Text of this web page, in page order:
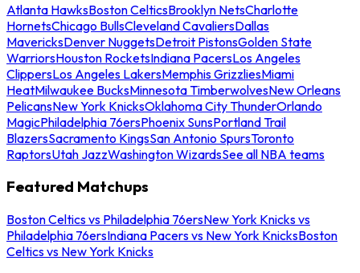
Atlanta HawksBoston CelticsBrooklyn NetsCharlotte
HornetsChicago BullsCleveland CavaliersDallas
MavericksDenver NuggetsDetroit PistonsGolden State
WarriorsHouston RocketsIndiana PacersLos Angeles
ClippersLos Angeles LakersMemphis GrizzliesMiami
HeatMilwaukee BucksMinnesota TimberwolvesNew Orleans
PelicansNew York KnicksOklahoma City ThunderOrlando
MagicPhiladelphia 76ersPhoenix SunsPortland Trail
BlazersSacramento KingsSan Antonio SpursToronto
RaptorsUtah JazzWashington WizardsSee all NBA teams
Featured Matchups
Boston Celtics vs Philadelphia 76ersNew York Knicks vs
Philadelphia 76ersIndiana Pacers vs New York KnicksBoston
Celtics vs New York Knicks